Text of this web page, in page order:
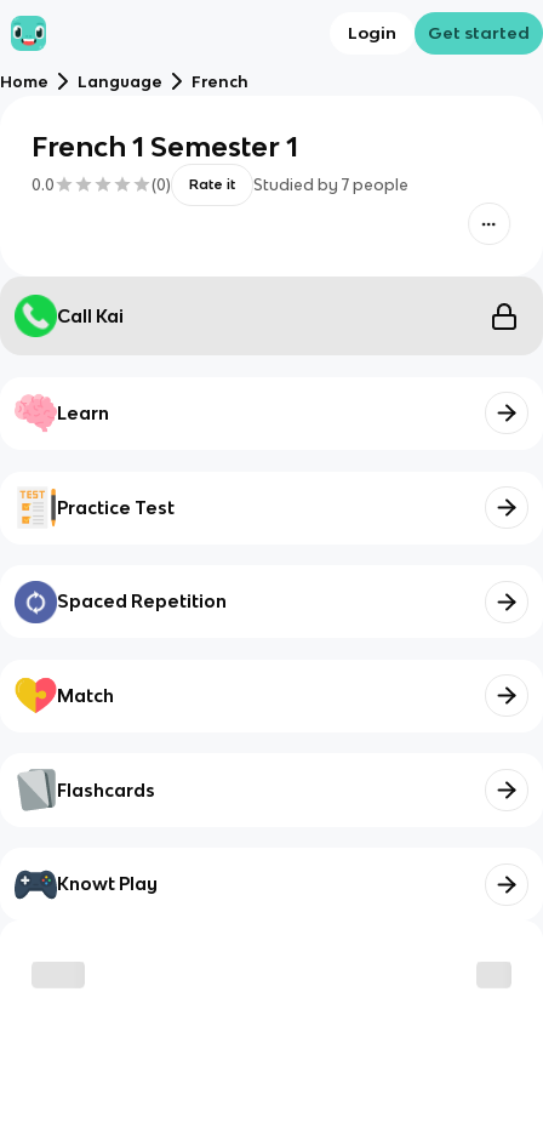
Login Get started
Home Language French
French 1 Semester 1
0.0 (0) Rate it Studied by 7 people
Call Kai
Learn
Practice Test
Spaced Repetition
Match
Flashcards
Knowt Play